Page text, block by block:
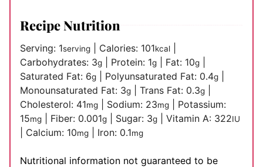
Recipe Nutrition
Serving: 1serving Calories: 101kcal
Carbohydrates: 3g Protein: 1g Fat: 10g
Saturated Fat: 6g Polyunsaturated Fat: 0.4g
Monounsaturated Fat: 3g Trans Fat: 0.3g
Cholesterol: 41mg Sodium: 23mg
Potassium:
15mg Fiber: 0.001g Sugar: 3g Vitamin A: 322IU
Calcium: 10mg Iron: 0.1mg
Nutritional information not guaranteed to be